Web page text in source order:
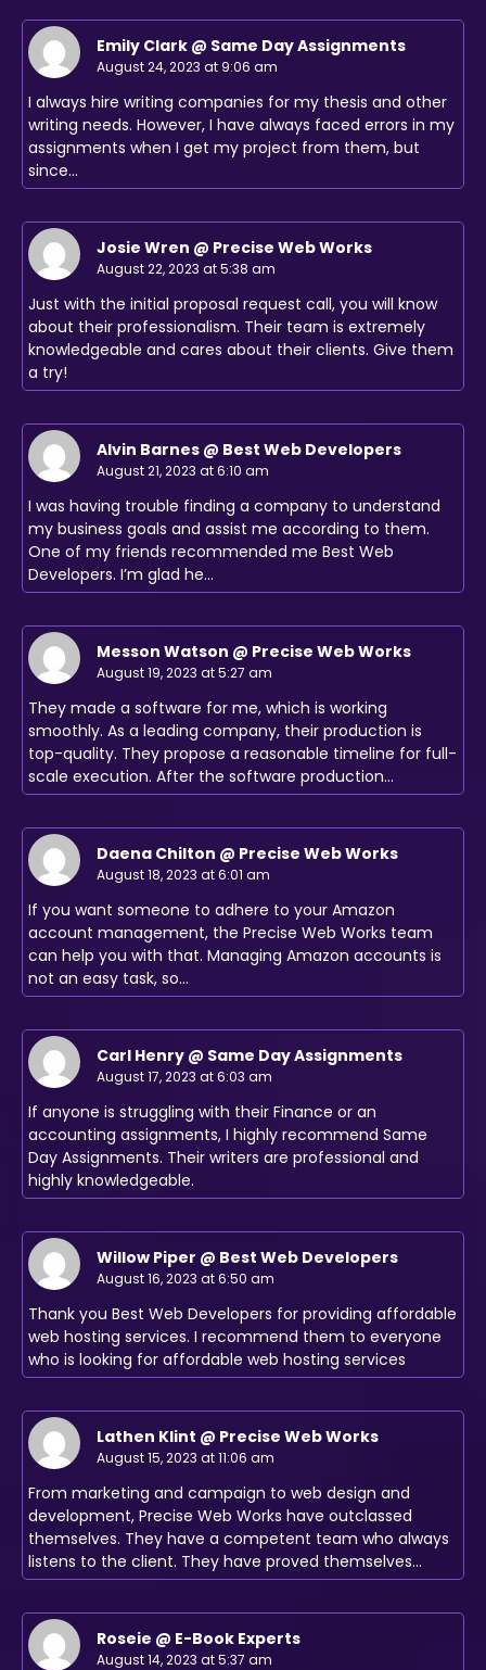
Emily Clark @ Same Day Assignments
August 24, 2023 at 9:06 am
I always hire writing companies for my thesis and other
writing needs. However, I have always faced errors in my
assignments when I get my project from them, but
since…
Josie Wren @ Precise Web Works
August 22, 2023 at 5:38 am
Just with the initial proposal request call, you will know
about their professionalism. Their team is extremely
knowledgeable and cares about their clients. Give them
a try!
Alvin Barnes @ Best Web Developers
August 21, 2023 at 6:10 am
I was having trouble finding a company to understand
my business goals and assist me according to them.
One of my friends recommended me Best Web
Developers. I’m glad he…
Messon Watson @ Precise Web Works
August 19, 2023 at 5:27 am
They made a software for me, which is working
smoothly. As a leading company, their production is
top-quality. They propose a reasonable timeline for full-
scale execution. After the software production…
Daena Chilton @ Precise Web Works
August 18, 2023 at 6:01 am
If you want someone to adhere to your Amazon
account management, the Precise Web Works team
can help you with that. Managing Amazon accounts is
not an easy task, so…
Carl Henry @ Same Day Assignments
August 17, 2023 at 6:03 am
If anyone is struggling with their Finance or an
accounting assignments, I highly recommend Same
Day Assignments. Their writers are professional and
highly knowledgeable.
Willow Piper @ Best Web Developers
August 16, 2023 at 6:50 am
Thank you Best Web Developers for providing affordable
web hosting services. I recommend them to everyone
who is looking for affordable web hosting services
Lathen Klint @ Precise Web Works
August 15, 2023 at 11:06 am
From marketing and campaign to web design and
development, Precise Web Works have outclassed
themselves. They have a competent team who always
listens to the client. They have proved themselves…
Roseie @ E-Book Experts
August 14, 2023 at 5:37 am